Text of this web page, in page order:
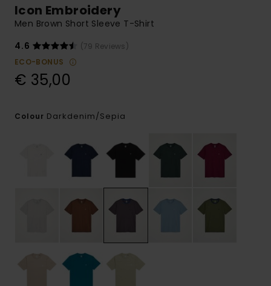
Icon Embroidery
Men Brown Short Sleeve T-Shirt
4.6
(79 Reviews)
ECO-BONUS
€ 35,00
Colour Darkdenim/sepia